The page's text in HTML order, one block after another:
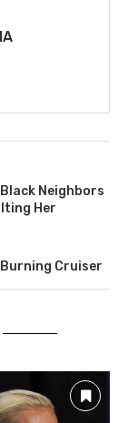
Neighbors
Her
Burning Cruiser